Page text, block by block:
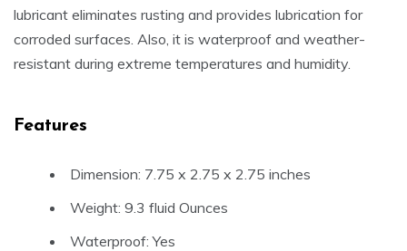
lubricant eliminates rusting and provides lubrication for
corroded surfaces. Also, it is waterproof and weather-
resistant during extreme temperatures and humidity.
Features
Dimension: 7.75 x 2.75 x 2.75 inches
Weight: 9.3 fluid Ounces
Waterproof: Yes